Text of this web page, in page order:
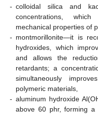
- colloidal silica and
concentrations,
mechanical properties of
- montmorillonite—it is
hydroxides, which
and allows the
retardants; a
simultaneously
polymeric materials,
- aluminum hydroxide
above 60 phr, forming